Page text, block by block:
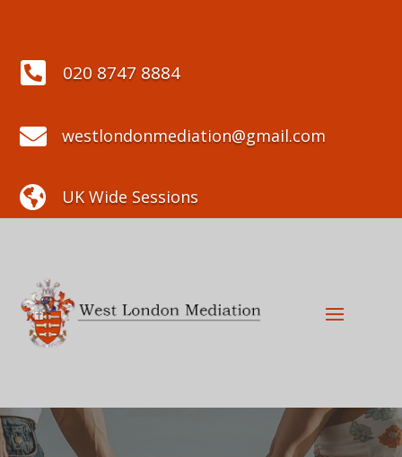
 020 8747 8884
 westlondonmediation@gmail.com
 UK Wide Sessions